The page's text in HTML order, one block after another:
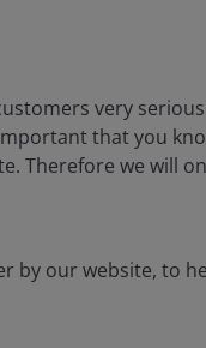
very
that you
Therefore we will
by our website, to